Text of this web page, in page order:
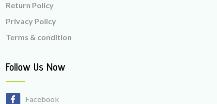
Return Policy
Privacy Policy
Terms & condition
Follow Us Now
Facebook